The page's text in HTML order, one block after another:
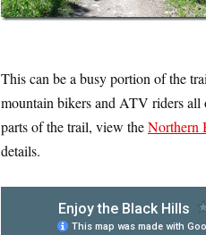
This can be a busy portion of the
mountain bikers and ATV riders
parts of the trail, view theNorthern
details.